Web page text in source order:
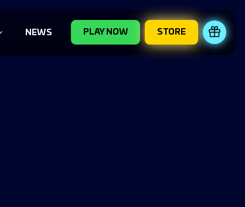
NEWS PLAY NOW STORE